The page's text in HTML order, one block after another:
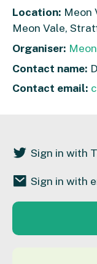
Location: Meon
Meon Vale,
Organiser:
Contact name:
Contact email:
Sign in with
Sign in with